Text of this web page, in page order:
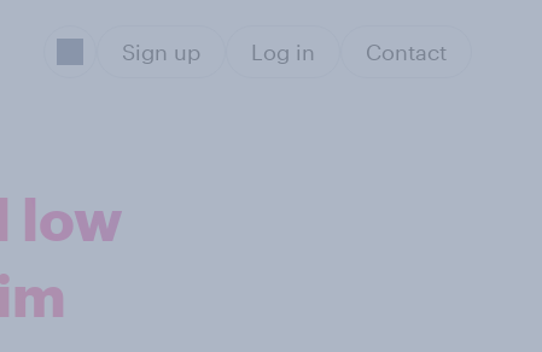
Sign up Log in Contact
low